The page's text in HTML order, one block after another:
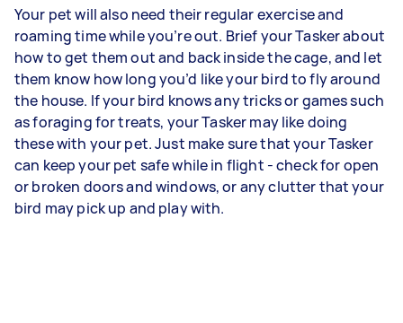
Your pet will also need their regular exercise and
roaming time while you’re out. Brief your Tasker about
how to get them out and back inside the cage, and let
them know how long you’d like your bird to fly around
the house. If your bird knows any tricks or games such
as foraging for treats, your Tasker may like doing
these with your pet. Just make sure that your Tasker
can keep your pet safe while in flight - check for open
or broken doors and windows, or any clutter that your
bird may pick up and play with.